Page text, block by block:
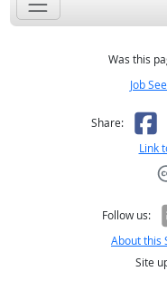
Was this
Job
Share:
Link
Follow us:
About this
Site